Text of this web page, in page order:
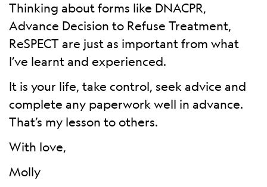
Thinking about forms like DNACPR,
Advance Decision to Refuse Treatment,
ReSPECT are just as important from what
I’ve learnt and experienced.
It is your life, take control, seek advice and
complete any paperwork well in advance.
That’s my lesson to others.
With love,
Molly